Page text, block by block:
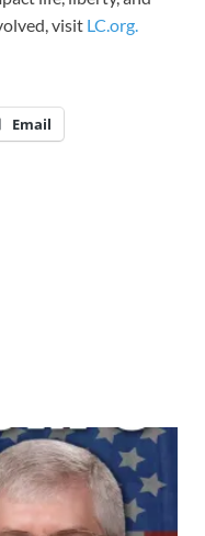
visit LC.org.
Email